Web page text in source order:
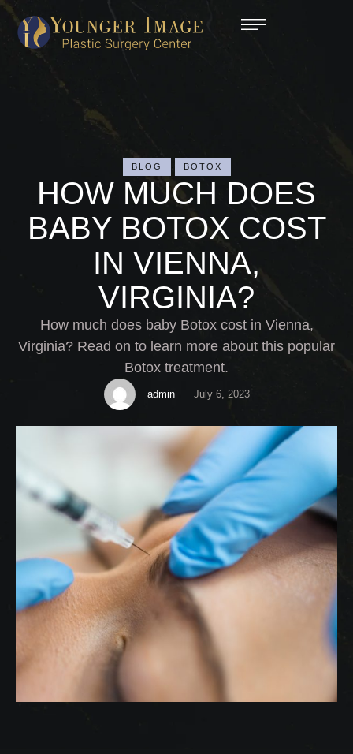
BLOG BOTOX
HOW MUCH DOES
BABY BOTOX COST
IN VIENNA,
VIRGINIA?
How much does baby Botox cost in Vienna,
Virginia? Read on to learn more about this popular
Botox treatment.
admin July 6, 2023